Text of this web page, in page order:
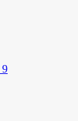
9